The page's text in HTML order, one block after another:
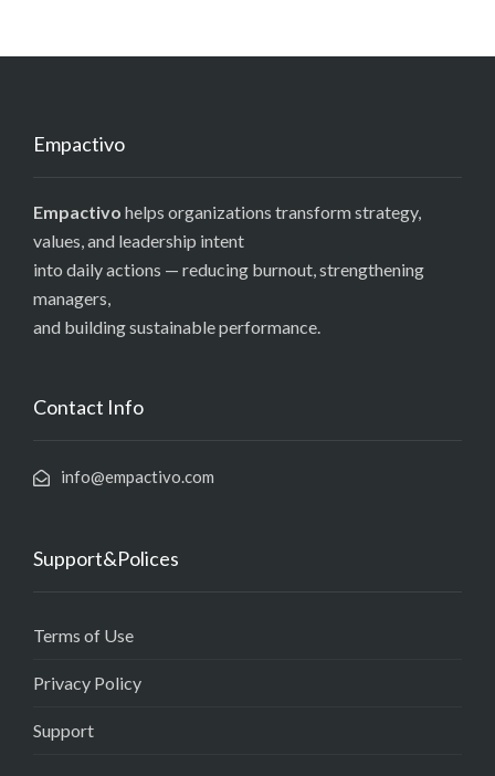
Empactivo
Empactivo helps organizations transform strategy,
values, and leadership intent
into daily actions — reducing burnout, strengthening
managers,
and building sustainable performance.
Contact Info
info@empactivo.com
Support&Polices
Terms of Use
Privacy Policy
Support